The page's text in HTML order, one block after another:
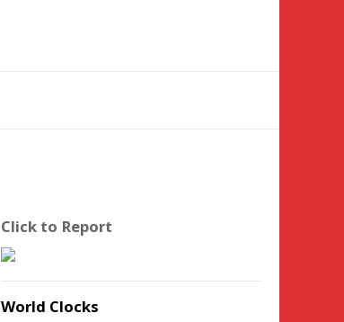
Click to Report
World Clocks